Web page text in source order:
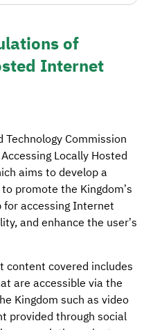
of
Internet
Technology Commission
Locally Hosted
aims to develop a
promote the Kingdom’s
for accessing Internet
and enhance the user’s
content covered includes
are accessible via the
Kingdom such as video
provided through social